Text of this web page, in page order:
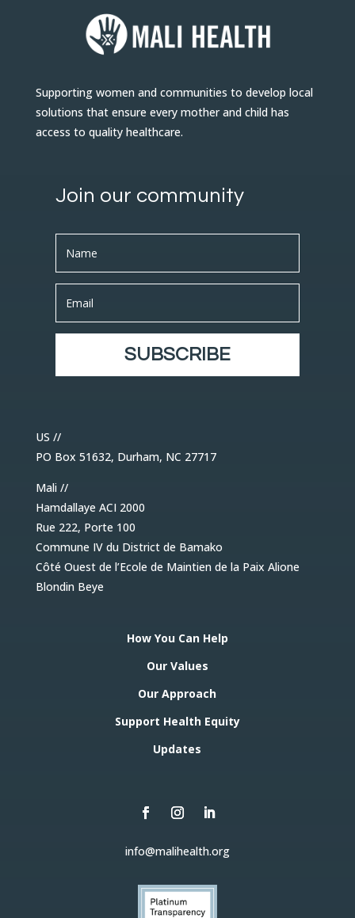
Supporting women and communities to develop local
solutions that ensure every mother and child has
access to quality healthcare.
Join our community
SUBSCRIBE
US //
PO Box 51632, Durham, NC 27717
Mali //
Hamdallaye ACI 2000
Rue 222, Porte 100
Commune IV du District de Bamako
Côté Ouest de l’Ecole de Maintien de la Paix Alione
Blondin Beye
How You Can Help
Our Values
Our Approach
Support Health Equity
Updates
info@malihealth.org